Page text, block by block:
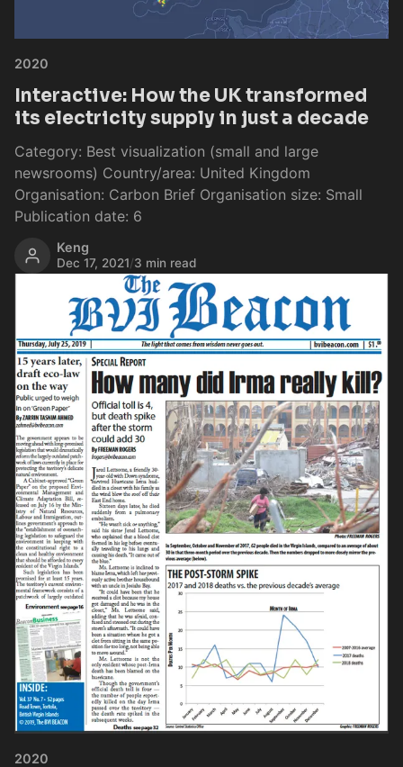
2020
Interactive: How the UK transformed
its electricity supply in just a decade
Category: Best visualization (small and large
newsrooms) Country/area: United Kingdom
Organisation: Carbon Brief Organisation size: Small
Publication date: 6
Keng
Dec 17, 2021/3 min read
2020